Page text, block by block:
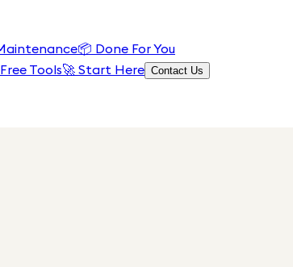
📦 Done For You
Free Tools🚀 Start Here Contact Us